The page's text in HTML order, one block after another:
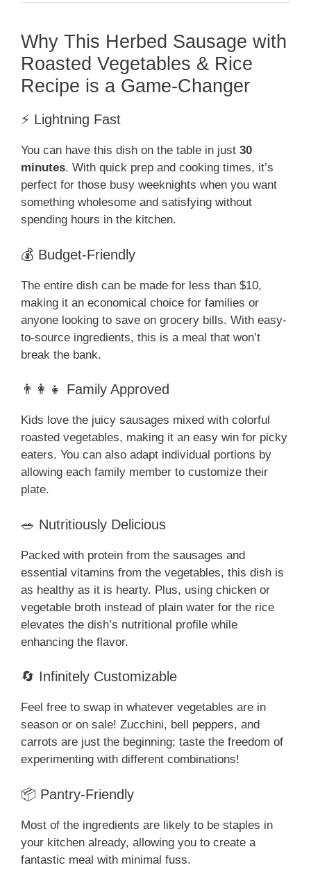
Why This Herbed Sausage with
Roasted Vegetables & Rice
Recipe is a Game-Changer
⚡ Lightning Fast
You can have this dish on the table in just 30
minutes. With quick prep and cooking times, it’s
perfect for those busy weeknights when you want
something wholesome and satisfying without
spending hours in the kitchen.
💰 Budget-Friendly
The entire dish can be made for less than $10,
making it an economical choice for families or
anyone looking to save on grocery bills. With easy-
to-source ingredients, this is a meal that won’t
break the bank.
👨‍👩‍👧 Family Approved
Kids love the juicy sausages mixed with colorful
roasted vegetables, making it an easy win for picky
eaters. You can also adapt individual portions by
allowing each family member to customize their
plate.
🥗 Nutritiously Delicious
Packed with protein from the sausages and
essential vitamins from the vegetables, this dish is
as healthy as it is hearty. Plus, using chicken or
vegetable broth instead of plain water for the rice
elevates the dish’s nutritional profile while
enhancing the flavor.
🔄 Infinitely Customizable
Feel free to swap in whatever vegetables are in
season or on sale! Zucchini, bell peppers, and
carrots are just the beginning; taste the freedom of
experimenting with different combinations!
📦 Pantry-Friendly
Most of the ingredients are likely to be staples in
your kitchen already, allowing you to create a
fantastic meal with minimal fuss.